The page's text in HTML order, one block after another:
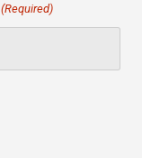
(Required)